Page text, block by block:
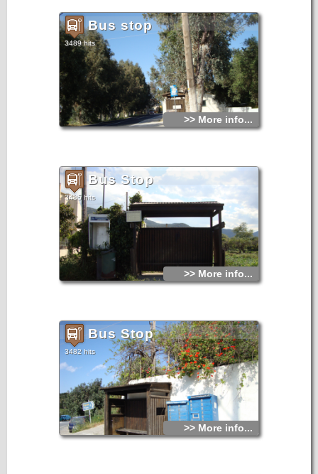
Bus stop
3489 hits
>> More info...
Bus Stop
3485 hits
>> More info...
Bus Stop
3482 hits
>> More info...